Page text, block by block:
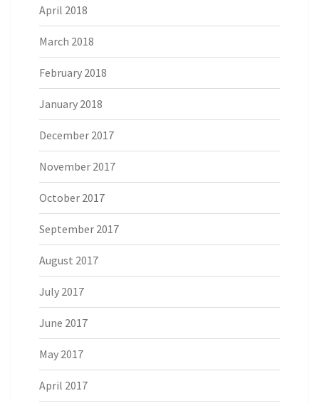
April 2018
March 2018
February 2018
January 2018
December 2017
November 2017
October 2017
September 2017
August 2017
July 2017
June 2017
May 2017
April 2017